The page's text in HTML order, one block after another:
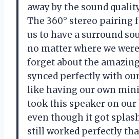
away by the sound
The 360° stereo pairing
us to have a surround
no matter where we
forget about the
synced perfectly with
like having our own mini
took this speaker on our
even though it got
still worked perfectly